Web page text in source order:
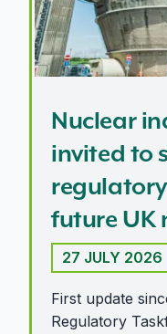
Nuclear
invited to
future UK
27 JULY 2026
First update
Regulatory